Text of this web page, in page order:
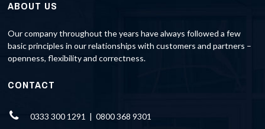
ABOUT US
Our company throughout the years have always followed a few
basic principles in our relationships with customers and partners –
openness, flexibility and correctness.
CONTACT
0333 300 1291 | 0800 368 9301